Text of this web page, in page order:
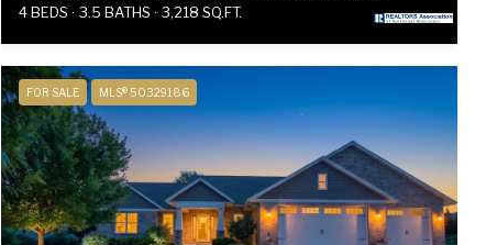
4 BEDS
3.5 BATHS 3,218 SQ.FT.
FOR SALE MLS® 50329186